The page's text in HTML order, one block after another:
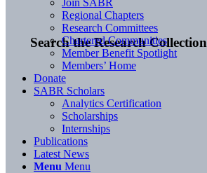
Search the Research Collection
Join SABR
Regional Chapters
Research Committees
Chartered Communities
Member Benefit Spotlight
Members’ Home
Donate
SABR Scholars
Analytics Certification
Scholarships
Internships
Publications
Latest News
Menu Menu